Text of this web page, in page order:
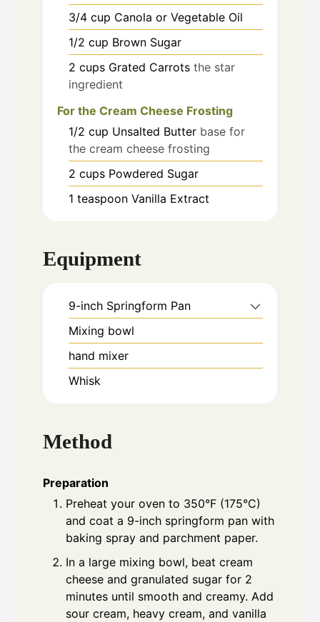
3/4 cup Canola or Vegetable Oil
1/2 cup Brown Sugar
2 cups Grated Carrots the star
ingredient
For the Cream Cheese Frosting
1/2 cup Unsalted Butter base for
the cream cheese frosting
2 cups Powdered Sugar
1 teaspoon Vanilla Extract
Equipment
9-inch Springform Pan
Mixing bowl
hand mixer
Whisk
Method
Preparation
Preheat your oven to 350°F (175°C)
and coat a 9-inch springform pan with
baking spray and parchment paper.
In a large mixing bowl, beat cream
cheese and granulated sugar for 2
minutes until smooth and creamy. Add
sour cream, heavy cream, and vanilla